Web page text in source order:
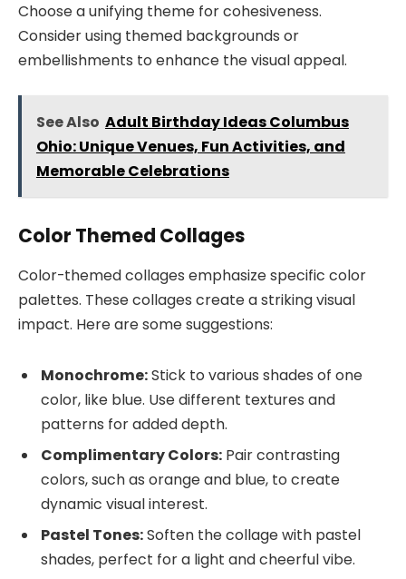
Choose a unifying theme for cohesiveness.
Consider using themed backgrounds or
embellishments to enhance the visual appeal.
See Also Adult Birthday Ideas Columbus
Ohio: Unique Venues, Fun Activities, and
Memorable Celebrations
Color Themed Collages
Color-themed collages emphasize specific color
palettes. These collages create a striking visual
impact. Here are some suggestions:
Monochrome:Stick to various shades of one
color, like blue. Use different textures and
patterns for added depth.
Complimentary Colors: Pair contrasting
colors, such as orange and blue, to create
dynamic visual interest.
Pastel Tones:Soften the collage with pastel
shades, perfect for a light and cheerful vibe.